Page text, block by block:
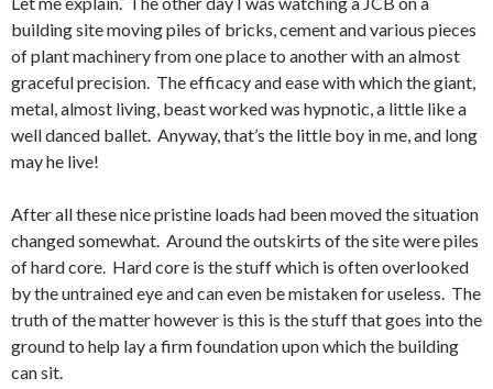
building site moving piles of bricks, cement and various pieces
of plant machinery from one place to another with an almost
graceful precision. The efficacy and ease with which the giant,
metal, almost living, beast worked was hypnotic, a little like a
well danced ballet. Anyway, that’s the little boy in me, and long
may he live!
After all these nice pristine loads had been moved the situation
changed somewhat. Around the outskirts of the site were piles
of hard core. Hard core is the stuff which is often overlooked
by the untrained eye and can even be mistaken for useless. The
truth of the matter however is this is the stuff that goes into the
ground to help lay a firm foundation upon which the building
can sit.